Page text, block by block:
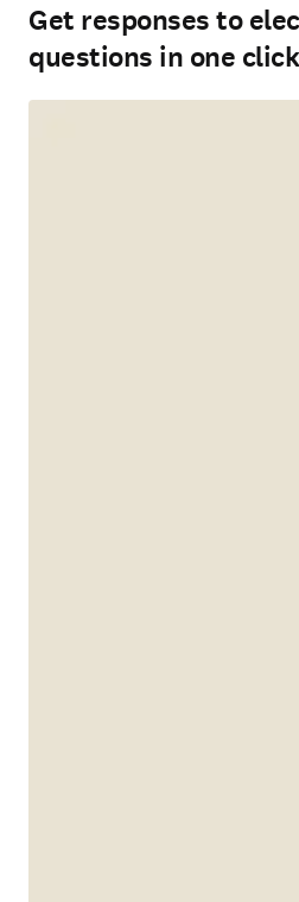
Get responses to
questions in one